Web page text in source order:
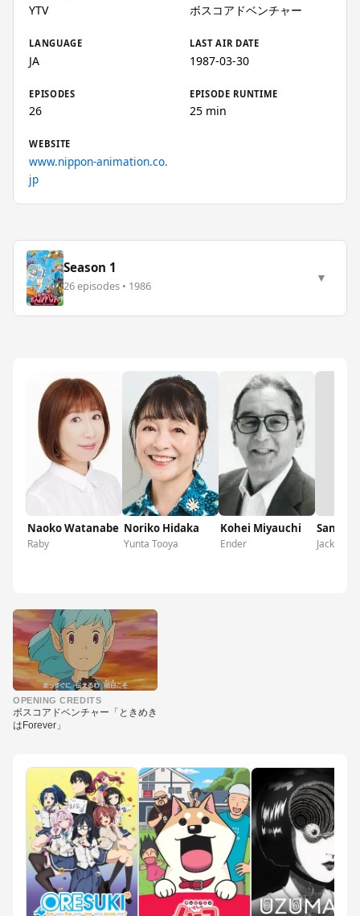
YTV ボスコアドベンチャー
LANGUAGE
JA
LAST AIR DATE
1987-03-30
EPISODES
26
EPISODE RUNTIME
25 min
WEBSITE
www.nippon-animation.co.
jp
Season 1
26 episodes • 1986
▼
Naoko Watanabe
Raby
Noriko Hidaka
Yunta Tooya
Kohei Miyauchi
Ender
Sanji
Jack
▶
OPENING CREDITS
ボスコアドベンチャー「ときめき
はForever」